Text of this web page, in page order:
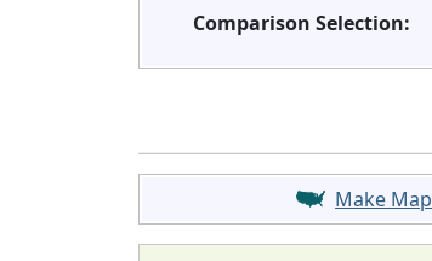
Comparison Selection:
Make Map